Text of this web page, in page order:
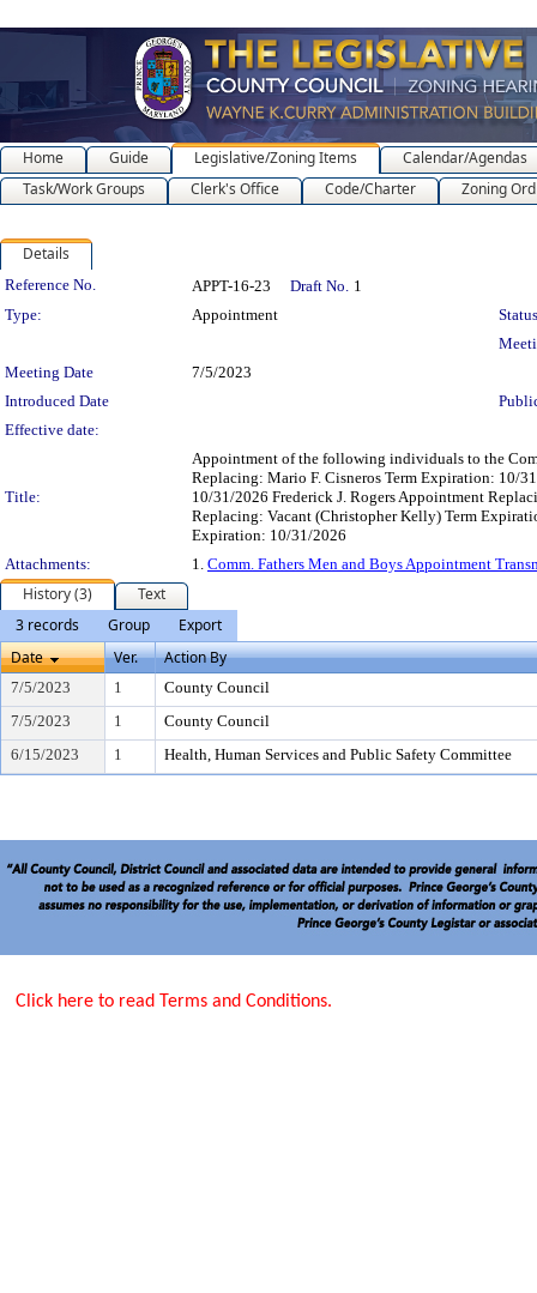
Home Guide Legislative/Zoning Items
Calendar/Agendas
Task/Work Groups
Clerk's Office Code/Charter Zoning
Details
Legislation Details
Reference No. APPT-16-23 Draft No. 1
Type:
Appointment
Meeting Date
7/5/2023
Introduced Date
Effective date:
Title:
Appointment of the following individuals to the
Replacing: Mario F. Cisneros Term Expiration: 10/
10/31/2026 Frederick J. Rogers Appointment
Replacing: Vacant (Christopher Kelly) Term
Expiration: 10/31/2026
Attachments:
1. Comm. Fathers Men and Boys Appointment
History (3)
Text
3 records
Group
Export
Date
Ver. Action By
7/5/2023 1
County Council
7/5/2023
1
County Council
6/15/2023
1 Health, Human Services and Public Safety Committee
Click here to read Terms and Conditions.